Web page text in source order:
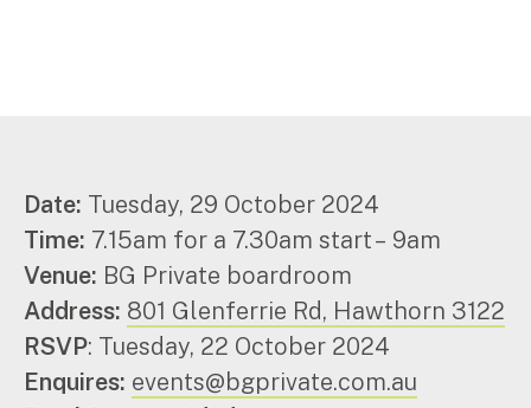
Services for individuals
Accounting Services
Tax Advisory
SMSF Management
Financial Planning
Date: Tuesday, 29 October 2024
Time: 7.15am for a 7.30am start – 9am
Venue: BG Private boardroom
Address: 801 Glenferrie Rd, Hawthorn 3122
RSVP: Tuesday, 22 October 2024
Enquires: events@bgprivate.com.au